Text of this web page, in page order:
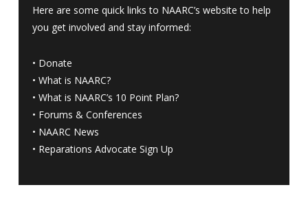
Here are some quick links to NAARC’s website to help
you get involved and stay informed:
• Donate
• What is NAARC?
• What is NAARC’s 10 Point Plan?
• Forums & Conferences
• NAARC News
• Reparations Advocate Sign Up